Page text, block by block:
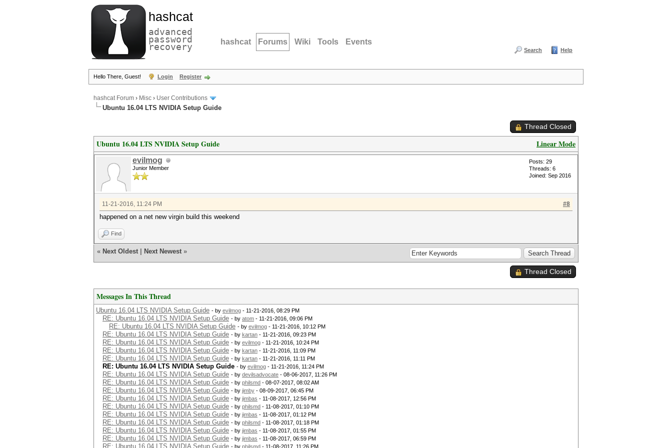
hashcat
advanced
password
recovery hashcat Forums Wiki Tools Events
Search Help
Hello There, Guest! Login Register
hashcat Forum › Misc › User Contributions
Ubuntu 16.04 LTS NVIDIA Setup Guide
Thread Closed
Linear Mode
Ubuntu 16.04 LTS NVIDIA Setup Guide
evilmog
Junior Member
Posts: 29
Threads: 6
Joined: Sep 2016
#8
11-21-2016, 11:24 PM
happened on a net new virgin build this weekend
Find
« Next Oldest Next Newest »
Thread Closed
Messages In This Thread
Ubuntu 16.04 LTS NVIDIA Setup Guide - by evilmog - 11-21-2016, 08:29 PM
RE: Ubuntu 16.04 LTS NVIDIA Setup Guide - by atom - 11-21-2016, 09:06 PM
RE: Ubuntu 16.04 LTS NVIDIA Setup Guide - by evilmog - 11-21-2016, 10:12 PM
RE: Ubuntu 16.04 LTS NVIDIA Setup Guide - by kartan - 11-21-2016, 09:23 PM
RE: Ubuntu 16.04 LTS NVIDIA Setup Guide - by evilmog - 11-21-2016, 10:24 PM
RE: Ubuntu 16.04 LTS NVIDIA Setup Guide - by kartan - 11-21-2016, 11:09 PM
RE: Ubuntu 16.04 LTS NVIDIA Setup Guide - by kartan - 11-21-2016, 11:11 PM
RE: Ubuntu 16.04 LTS NVIDIA Setup Guide - by evilmog - 11-21-2016, 11:24 PM
RE: Ubuntu 16.04 LTS NVIDIA Setup Guide - by devilsadvocate - 08-06-2017, 11:26 PM
RE: Ubuntu 16.04 LTS NVIDIA Setup Guide - by philsmd - 08-07-2017, 08:02 AM
RE: Ubuntu 16.04 LTS NVIDIA Setup Guide - by jimby - 08-09-2017, 06:45 PM
RE: Ubuntu 16.04 LTS NVIDIA Setup Guide - by jimbas - 11-08-2017, 12:56 PM
RE: Ubuntu 16.04 LTS NVIDIA Setup Guide - by philsmd - 11-08-2017, 01:10 PM
RE: Ubuntu 16.04 LTS NVIDIA Setup Guide - by jimbas - 11-08-2017, 01:12 PM
RE: Ubuntu 16.04 LTS NVIDIA Setup Guide - by philsmd - 11-08-2017, 01:18 PM
RE: Ubuntu 16.04 LTS NVIDIA Setup Guide - by jimbas - 11-08-2017, 01:55 PM
RE: Ubuntu 16.04 LTS NVIDIA Setup Guide - by jimbas - 11-08-2017, 06:59 PM
RE: Ubuntu 16.04 LTS NVIDIA Setup Guide - by philsmd - 11-08-2017, 11:26 PM